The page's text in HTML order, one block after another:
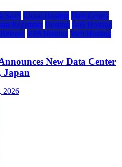
SaaS Cloud Hosting Data Center
Registrars Hosting IaaS Hosting
VPS Hosting Web Hosting
New Data Center
Japan
2026